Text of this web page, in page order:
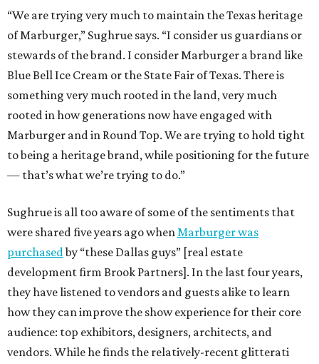
“We are trying very much to maintain the Texas heritage
of Marburger,” Sughrue says. “I consider us guardians or
stewards of the brand. I consider Marburger a brand like
Blue Bell Ice Cream or the State Fair of Texas. There is
something very much rooted in the land, very much
rooted in how generations now have engaged with
Marburger and in Round Top. We are trying to hold tight
to being a heritage brand, while positioning for the future
— that’s what we’re trying to do.”
Sughrue is all too aware of some of the sentiments that
were shared five years ago whenMarburger was
purchasedby “these Dallas guys” [real estate
development firm Brook Partners]. In the last four years,
they have listened to vendors and guests alike to learn
how they can improve the show experience for their core
audience: top exhibitors, designers, architects, and
vendors. While he finds the relatively-recent glitterati